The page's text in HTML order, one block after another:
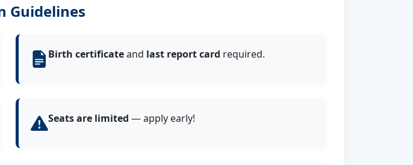
Guidelines
Birth certificateand last report card required.
Seats are limited — apply early!